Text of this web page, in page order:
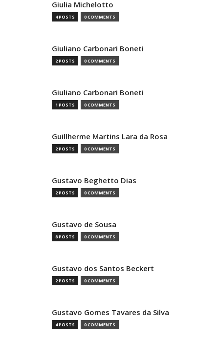
Giulia Michelotto
4 POSTS 0 COMMENTS
Giuliano Carbonari Boneti
2 POSTS 0 COMMENTS
Giuliano Carbonari Boneti
1 POSTS 0 COMMENTS
Guillherme Martins Lara da Rosa
2 POSTS 0 COMMENTS
Gustavo Beghetto Dias
2 POSTS 0 COMMENTS
Gustavo de Sousa
8 POSTS 0 COMMENTS
Gustavo dos Santos Beckert
2 POSTS 0 COMMENTS
Gustavo Gomes Tavares da Silva
4 POSTS 0 COMMENTS